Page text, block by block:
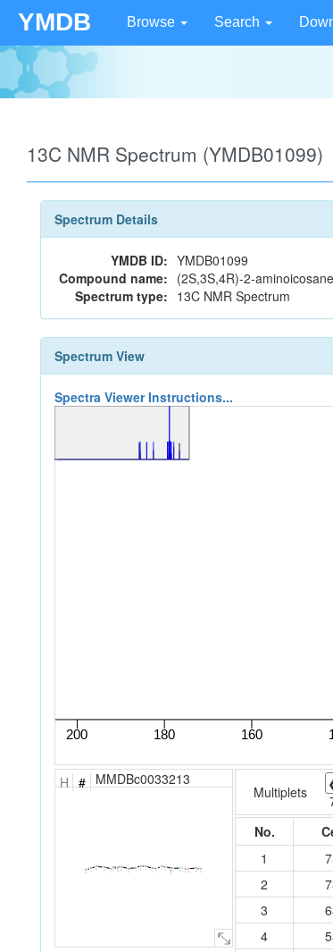
YMDB Browse Search
13C NMR Spectrum (YMDB01099)
Spectrum Details
YMDB ID: YMDB01099
Compound name: (2S,3S,4R)-2-
Spectrum type: 13C NMR Spectrum
Spectrum View
Spectra Viewer Instructions...
H # MMDBc0033213
C
18
C C
16
C
15 C C
13
C C C
10
C
9
C
8
C C
6
C
5
C C
3 C
2
O
23
C O
C
19
N C
20
O
Multiplets
No.
1
2
3
4